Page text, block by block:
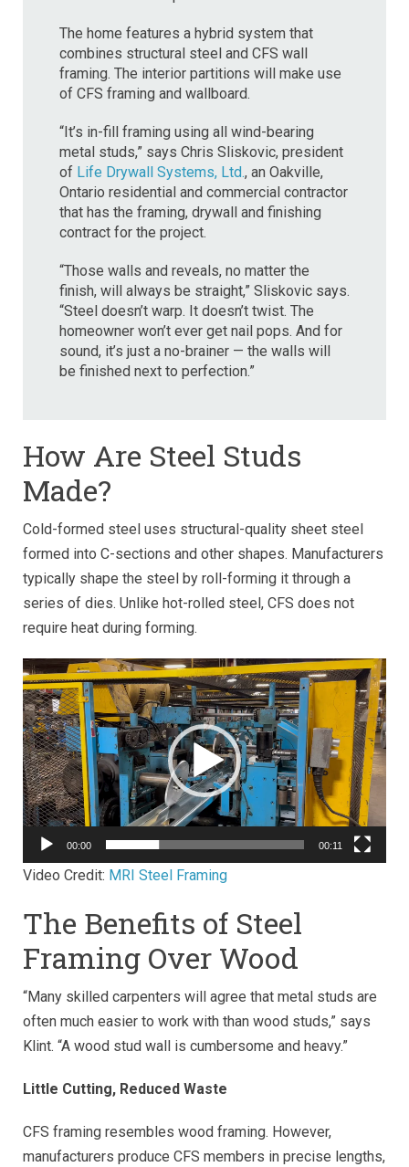
The home features a hybrid system that
combines structural steel and CFS wall
framing. The interior partitions will make use
of CFS framing and wallboard.
“It’s in-fill framing using all wind-bearing
metal studs,” says Chris Sliskovic, president
of Life Drywall Systems, Ltd., an Oakville,
Ontario residential and commercial contractor
that has the framing, drywall and finishing
contract for the project.
“Those walls and reveals, no matter the
finish, will always be straight,” Sliskovic says.
“Steel doesn’t warp. It doesn’t twist. The
homeowner won’t ever get nail pops. And for
sound, it’s just a no-brainer — the walls will
be finished next to perfection.”
How Are Steel Studs
Made?
Cold-formed steel uses structural-quality sheet steel
formed into C-sections and other shapes. Manufacturers
typically shape the steel by roll-forming it through a
series of dies. Unlike hot-rolled steel, CFS does not
require heat during forming.
Video
Player
00:00 00:11
Video Credit: MRI Steel Framing
The Benefits of Steel
Framing Over Wood
“Many skilled carpenters will agree that metal studs are
often much easier to work with than wood studs,” says
Klint. “A wood stud wall is cumbersome and heavy.”
Little Cutting, Reduced Waste
CFS framing resembles wood framing. However,
manufacturers produce CFS members in precise lengths,